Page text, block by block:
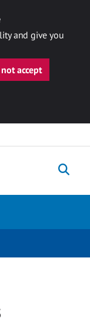
and give you
accept